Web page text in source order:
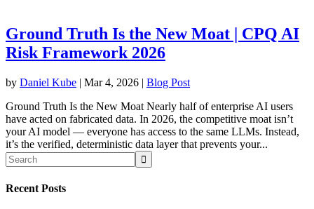
Ground Truth Is the New Moat | CPQ AI
Risk Framework 2026
by Daniel Kube | Mar 4, 2026 | Blog Post
Ground Truth Is the New Moat Nearly half of enterprise AI users
have acted on fabricated data. In 2026, the competitive moat isn’t
your AI model — everyone has access to the same LLMs. Instead,
it’s the verified, deterministic data layer that prevents your...
Recent Posts